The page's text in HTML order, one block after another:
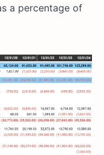
a percentage of